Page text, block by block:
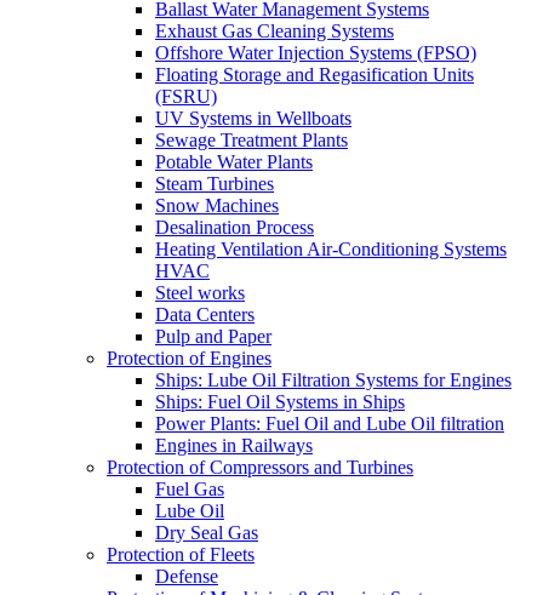
Ballast Water Management Systems
Exhaust Gas Cleaning Systems
Offshore Water Injection Systems (FPSO)
Floating Storage and Regasification Units
(FSRU)
UV Systems in Wellboats
Sewage Treatment Plants
Potable Water Plants
Steam Turbines
Snow Machines
Desalination Process
Heating Ventilation Air-Conditioning Systems
HVAC
Steel works
Data Centers
Pulp and Paper
Protection of Engines
Ships: Lube Oil Filtration Systems for Engines
Ships: Fuel Oil Systems in Ships
Power Plants: Fuel Oil and Lube Oil filtration
Engines in Railways
Protection of Compressors and Turbines
Fuel Gas
Lube Oil
Dry Seal Gas
Protection of Fleets
Defense